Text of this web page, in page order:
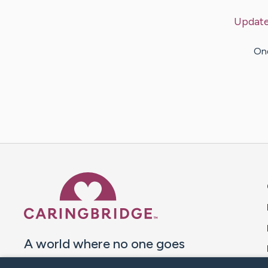
A world where no one goes
through a health journey alone.